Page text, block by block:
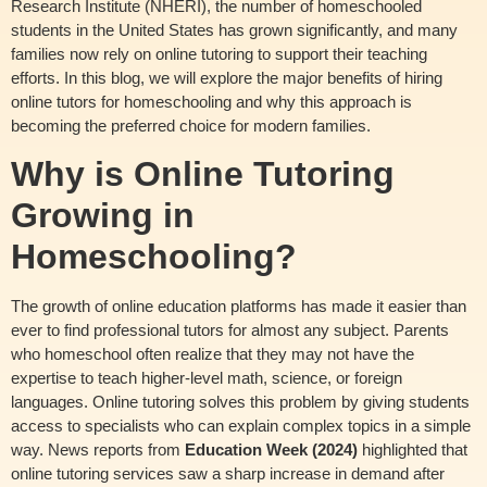
Research Institute (NHERI), the number of homeschooled
students in the United States has grown significantly, and many
families now rely on online tutoring to support their teaching
efforts. In this blog, we will explore the major benefits of hiring
online tutors for homeschooling and why this approach is
becoming the preferred choice for modern families.
Why is Online Tutoring
Growing in
Homeschooling?
The growth of online education platforms has made it easier than
ever to find professional tutors for almost any subject. Parents
who homeschool often realize that they may not have the
expertise to teach higher-level math, science, or foreign
languages. Online tutoring solves this problem by giving students
access to specialists who can explain complex topics in a simple
way. News reports from Education Week (2024) highlighted that
online tutoring services saw a sharp increase in demand after